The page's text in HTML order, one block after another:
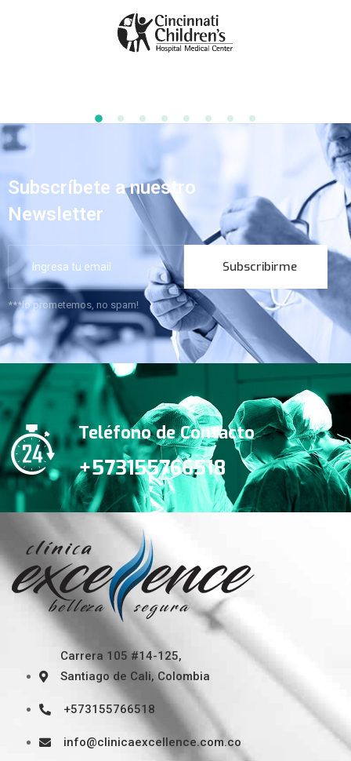
Subscríbete a nuestro
Newsletter
Subscribirme
***lo prometemos, no spam!
Teléfono de Contacto
+573155766518
Carrera 105 #14-125,
Santiago de Cali, Colombia
+573155766518
info@clinicaexcellence.com.co